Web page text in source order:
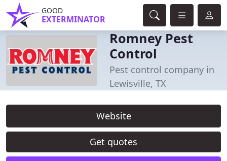
GOOD
EXTERMINATOR
Romney Pest
Control
Pest control company in
Lewisville, TX
Website
Get quotes